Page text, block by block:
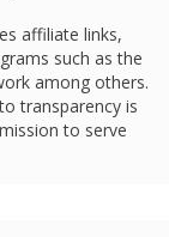
affiliate links,
such as the
among others.
transparency is
to serve